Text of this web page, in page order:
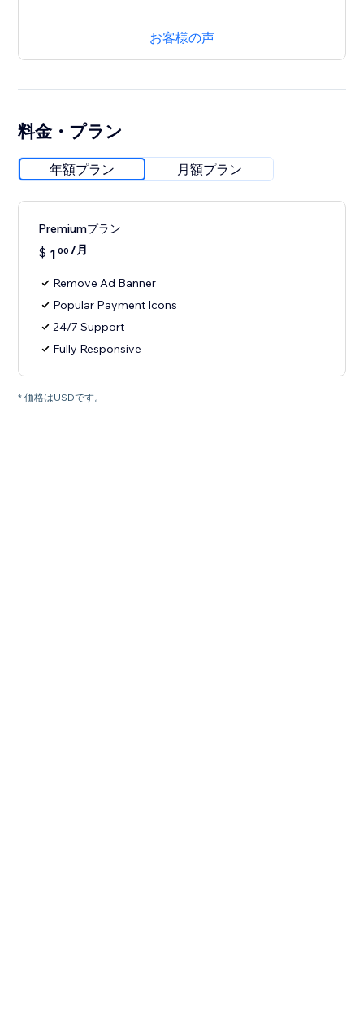
お客様の声
料金・プラン
年額プラン 月額プラン
Premiumプラン
$ 1 00 /月
Remove Ad Banner
Popular Payment Icons
24/7 Support
Fully Responsive
* 価格はUSDです。